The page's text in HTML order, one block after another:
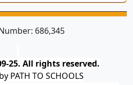
686,345
25. All rights reserved.
PATH TO SCHOOLS